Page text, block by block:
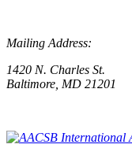
Mailing Address:
1420 N. Charles St.
Baltimore, MD 21201